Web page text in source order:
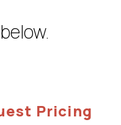
Pricing